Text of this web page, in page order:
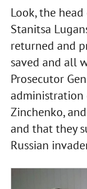
Look, the
Stanitsa
returned and
saved and all
Prosecutor
administration
Zinchenko,
and that they
Russian